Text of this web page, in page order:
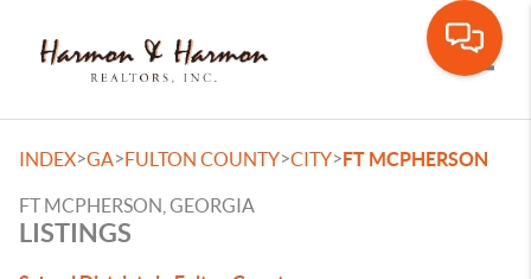
INDEX>GA>FULTON COUNTY>CITY>FT MCPHERSON
FT MCPHERSON, GEORGIA
LISTINGS